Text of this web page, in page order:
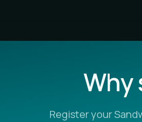
Why
Register your